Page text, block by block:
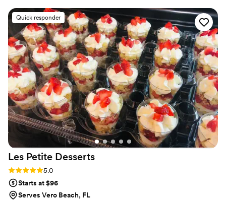
bake for you?
Quick responder
Les Petite Desserts
Rating: 5.0 (7 reviews)
5.0
Starts at $96
Serves Vero Beach, FL